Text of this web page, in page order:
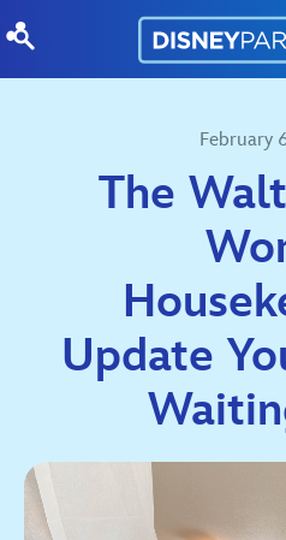
February
The
Update